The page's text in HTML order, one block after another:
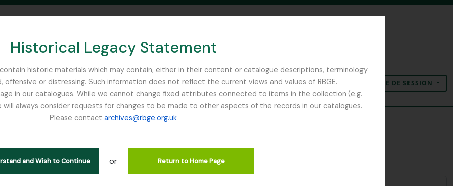
Historical Legacy Statement
historic materials which may contain, either in their content or catalogue descriptions, terminology
or distressing. Such information does not reflect the current views and values of RBGE.
in our catalogues. While we cannot change fixed attributes connected to items in the collection (e.g.
always consider requests for changes to be made to other aspects of the records in our catalogues.
Please contact archives@rbge.org.uk
and Wish to Continue or Return to Home Page
SEARCH IN BROWSE PAGE
Presse-papier
Langue Liens rapidesOUVERTURE DE SESSION
de 1 résultats
Collection Remove filter:
Royal Geographical Society Remove filter:
Salween River